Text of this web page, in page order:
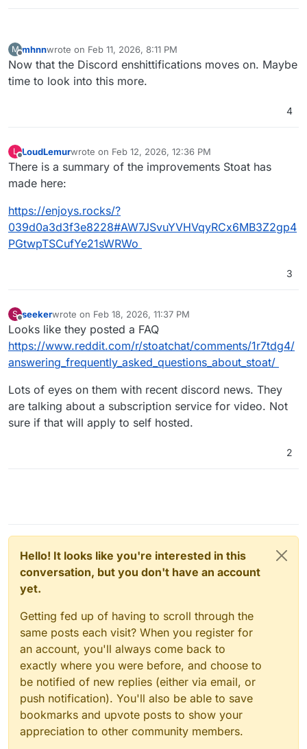
M
Offline
mhnnwrote on Feb 11, 2026, 8:11 PM
last edited by
Now that the Discord enshittifications moves on. Maybe
time to look into this more.
4
L
Offline
LoudLemurwrote on Feb 12, 2026, 12:36 PM
last edited by
There is a summary of the improvements Stoat has
made here:
https://enjoys.rocks/?
039d0a3d3f3e8228#AW7JSvuYVHVqyRCx6MB3Z2gp4
PGtwpTSCufYe21sWRWo
3
S
Offline
seekerwrote on Feb 18, 2026, 11:37 PM
last edited by
Looks like they posted a FAQ
https://www.reddit.com/r/stoatchat/comments/1r7tdg4/
answering_frequently_asked_questions_about_stoat/
Lots of eyes on them with recent discord news. They
are talking about a subscription service for video. Not
sure if that will apply to self hosted.
2
Hello! It looks like you're interested in this
conversation, but you don't have an account
yet.
Getting fed up of having to scroll through the
same posts each visit? When you register for
an account, you'll always come back to
exactly where you were before, and choose to
be notified of new replies (either via email, or
push notification). You'll also be able to save
bookmarks and upvote posts to show your
appreciation to other community members.